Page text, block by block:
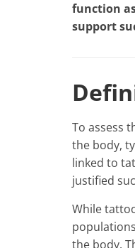
function
support
To assess
the body,
linked to
justified
While
the body.